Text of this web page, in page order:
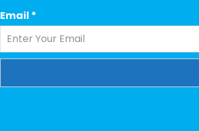
Email *